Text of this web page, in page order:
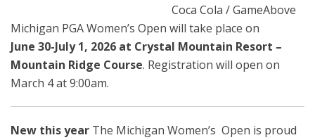
Coca Cola / GameAbove
Michigan PGA Women’s Open will take place on
June 30-July 1, 2026 at Crystal Mountain Resort –
Mountain Ridge Course. Registration will open on
March 4 at 9:00am.
New this year The Michigan Women’s Open is proud